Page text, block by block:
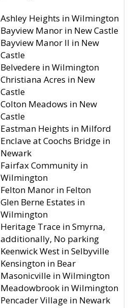
Ashley Heights in Wilmington
Bayview Manor in New Castle
Bayview Manor II in New
Castle
Belvedere in Wilmington
Christiana Acres in New
Castle
Colton Meadows in New
Castle
Eastman Heights in Milford
Enclave at Coochs Bridge in
Newark
Fairfax Community in
Wilmington
Felton Manor in Felton
Glen Berne Estates in
Wilmington
Heritage Trace in Smyrna,
additionally, No parking
Keenwick West in Selbyville
Kensington in Bear
Masonicville in Wilmington
Meadowbrook in Wilmington
Pencader Village in Newark